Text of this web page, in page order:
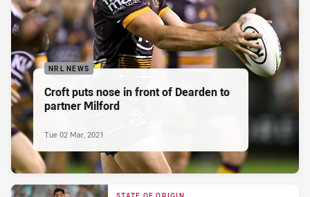
NRL NEWS
Croft puts nose in front of Dearden to
partner Milford
Tue 02 Mar, 2021